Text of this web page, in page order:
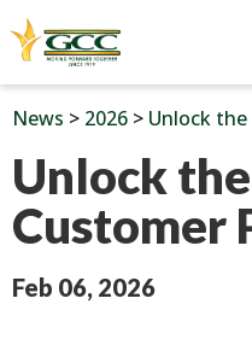
News > 2026 > Unlock the
Unlock
Customer
Feb 06, 2026